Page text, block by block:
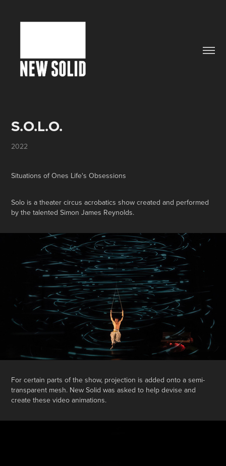
S.O.L.O.
2022
Situations of Ones Life's Obsessions
Solo is a theater circus acrobatics show created and performed
by the talented Simon James Reynolds.
For certain parts of the show, projection is added onto a semi-
transparent mesh. New Solid was asked to help devise and
create these video animations.